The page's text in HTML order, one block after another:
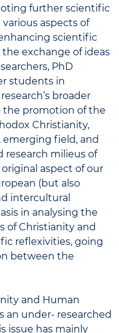
further scientific
aspects of
scientific
exchange of ideas
PhD
students in
broader
promotion of the
Christianity,
emerging field, and
research milieus of
aspect of our
(but also
intercultural
in analysing the
of Christianity and
reflexivities, going
between the
and Human
an under- researched
issue has mainly